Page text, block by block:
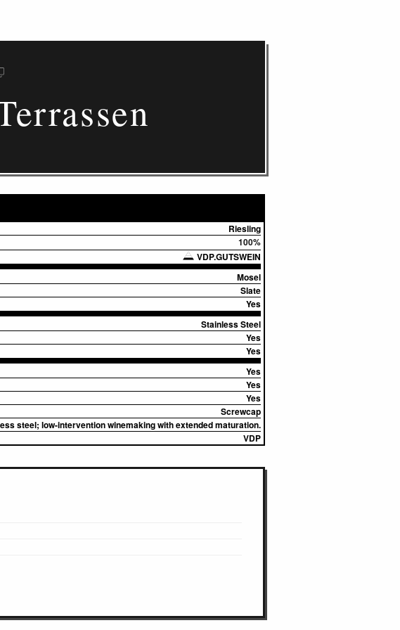
Riesling
100%
VDP.GUTSWEIN
Mosel
Slate
Yes
Stainless Steel
Yes
Yes
Yes
Yes
Yes
Screwcap
steel; low-intervention winemaking with extended maturation.
VDP